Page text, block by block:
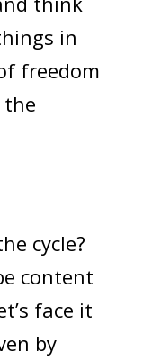
in
freedom
the
cycle?
content
face it
by